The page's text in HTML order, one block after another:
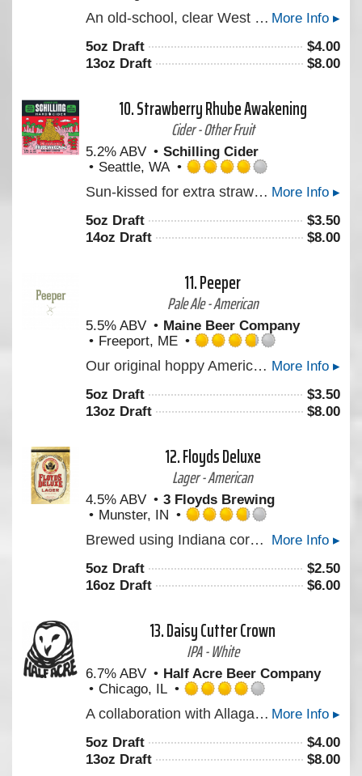
4.0
of
5
Untappd
More Info ▸
An old-school, clear West Coast style Double IPA with a heavy presence of Simcoe supported by Centennial & Mosaic. Layered with flavors of Pine and stonefruit. Reminiscent of the original Double Daisy Cutter, for those of you who ever got your hands on that back in the day.
5oz Draft $4.00
13oz Draft
$8.00
10.Strawberry Rhube Awakening
Cider - Other Fruit
5.2% ABV
Schilling Cider
Seattle, WA
4.0
of
5
More Info ▸
Sun-kissed for extra strawberry juiciness. Balanced with the tartness only a grandparent’s cheek-kiss and judgment can bring…or by mixing rhubarb with strawberry. This summer seasonal is a rhube awakening!
5oz Draft $3.50
14oz Draft
$8.00
11.Peeper
Pale Ale - American
5.5% ABV
Maine Beer Company
Freeport, ME
3.75
of
5
More Info ▸
Our original hoppy American ale. Dry, clean, well-balanced with a generous dose of American hops.
5oz Draft $3.50
13oz Draft
$8.00
12.Floyds Deluxe
Lager - American
4.5% ABV
3 Floyds Brewing
Munster, IN
3.75
of
5
More Info ▸
Brewed using Indiana corn grits, this lighter-style premium lager is clean, refreshing, and ultimately "gulp-able."A clean and refreshing lager.
5oz Draft $2.50
16oz Draft
$6.00
13.Daisy Cutter Crown
IPA - White
6.7% ABV
Half Acre Beer Company
Chicago, IL
4.0
of
5
More Info ▸
A collaboration with Allagash Brewing. A beer with modern fun hops, Krush, Amarillo, Tangier, supported by Simcoe that give the beer a fruit punch and orange kick; as well as soft bread flavor from the use of the Maine-grown wheat that Allagash uses in Allgash wheat.
5oz Draft $4.00
13oz Draft
$8.00